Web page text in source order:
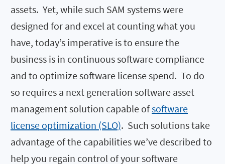
assets. Yet, while such SAM systems were
designed for and excel at counting what you
have, today’s imperative is to ensure the
business is in continuous software compliance
and to optimize software license spend. To do
so requires a next generation software asset
management solution capable ofsoftware
license optimization (SLO). Such solutions take
advantage of the capabilities we’ve described to
help you regain control of your software